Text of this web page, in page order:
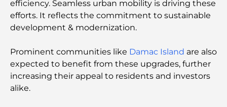
Most Expensive Lamborghini Ever Made: Ultimate
Collector List
Complete Guide for Parents
Top Schools Near Damac Hills 2: A Guide for
efficiency. Seamless urban mobility is driving these
efforts. It reflects the commitment to sustainable
development & modernization.
Prominent communities like Damac Island are also
expected to benefit from these upgrades, further
increasing their appeal to residents and investors
alike.